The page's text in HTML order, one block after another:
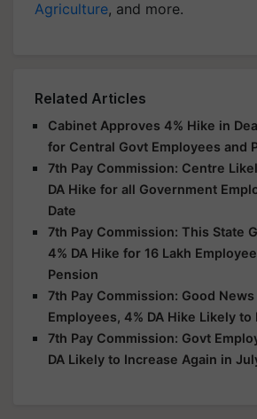
Agriculture, and more.
Related Articles
Cabinet Approves 4% Hike in
for Central Govt Employees and
7th Pay Commission: Centre
DA Hike for all Government
Date
7th Pay Commission: This State
4% DA Hike for 16 Lakh
Pension
7th Pay Commission: Good
Employees, 4% DA Hike Likely to
7th Pay Commission: Govt
DA Likely to Increase Again in